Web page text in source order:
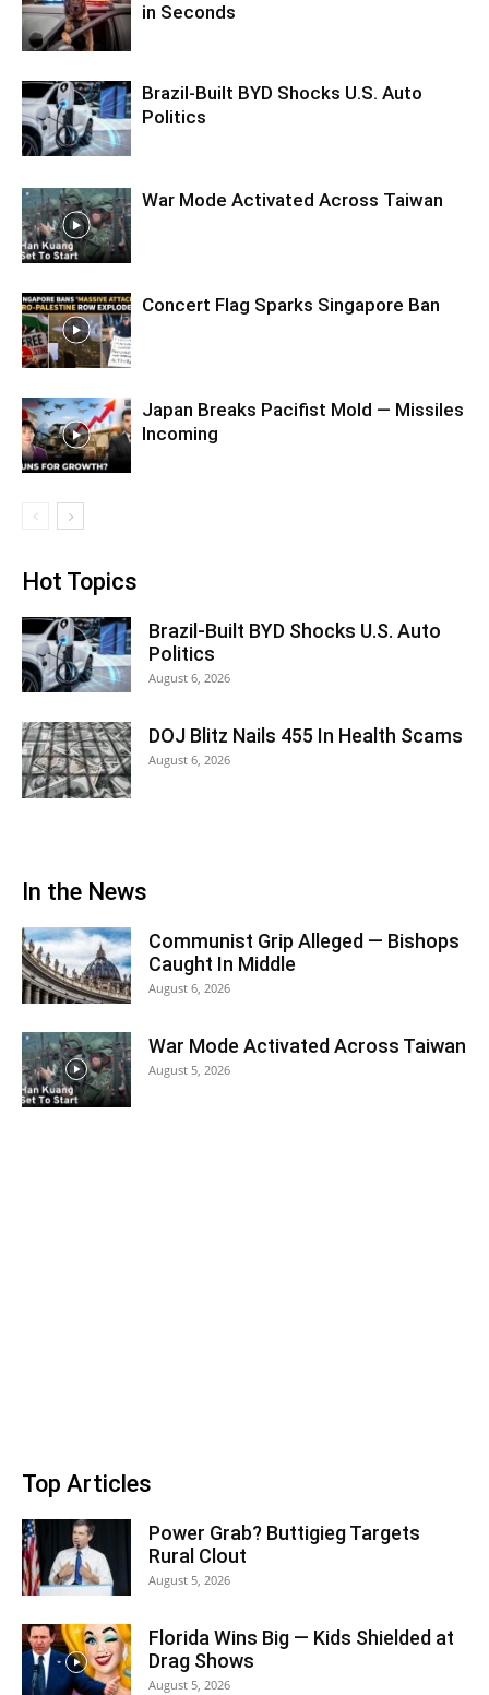
in Seconds
Brazil-Built BYD Shocks U.S. Auto
Politics
War Mode Activated Across Taiwan
Concert Flag Sparks Singapore Ban
Japan Breaks Pacifist Mold — Missiles
Incoming
Hot Topics
Brazil-Built BYD Shocks U.S. Auto
Politics
August 6, 2026
DOJ Blitz Nails 455 In Health Scams
August 6, 2026
In the News
Communist Grip Alleged — Bishops
Caught In Middle
August 6, 2026
War Mode Activated Across Taiwan
August 5, 2026
Top Articles
Power Grab? Buttigieg Targets
Rural Clout
August 5, 2026
Florida Wins Big — Kids Shielded at
Drag Shows
August 5, 2026